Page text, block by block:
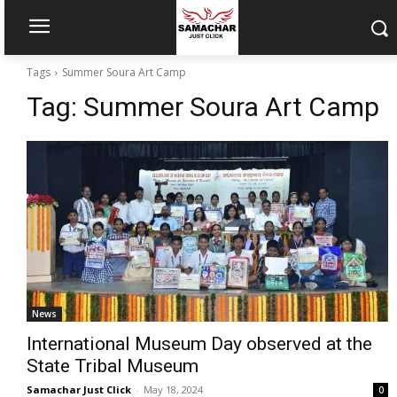
Tags Summer Soura Art Camp
Tag: Summer Soura Art Camp
News
International Museum Day observed at the
State Tribal Museum
Samachar Just Click - May 18, 2024 0